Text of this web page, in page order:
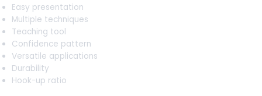
Easy presentation
Multiple techniques
Teaching tool
Confidence pattern
Versatile applications
Durability
Hook-up ratio